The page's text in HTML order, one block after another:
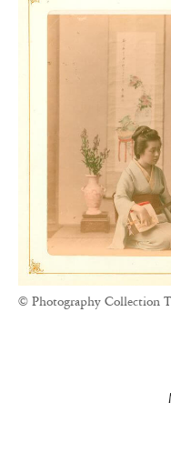
© Photography Collection